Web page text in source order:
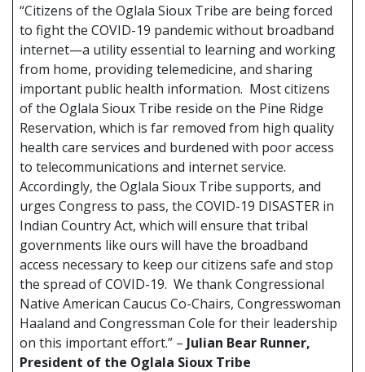
“Citizens of the Oglala Sioux Tribe are being forced
to fight the COVID-19 pandemic without broadband
internet—a utility essential to learning and working
from home, providing telemedicine, and sharing
important public health information. Most citizens
of the Oglala Sioux Tribe reside on the Pine Ridge
Reservation, which is far removed from high quality
health care services and burdened with poor access
to telecommunications and internet service.
Accordingly, the Oglala Sioux Tribe supports, and
urges Congress to pass, the COVID-19 DISASTER in
Indian Country Act, which will ensure that tribal
governments like ours will have the broadband
access necessary to keep our citizens safe and stop
the spread of COVID-19. We thank Congressional
Native American Caucus Co-Chairs, Congresswoman
Haaland and Congressman Cole for their leadership
on this important effort.” – Julian Bear Runner,
President of the Oglala Sioux Tribe